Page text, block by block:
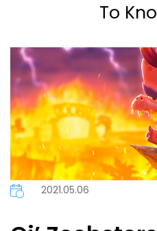
To
2021.05.06